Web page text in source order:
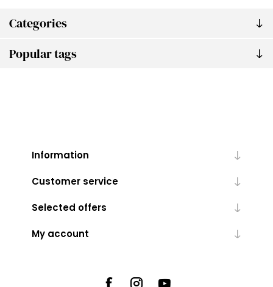
Categories
Popular tags
Information
Customer service
Selected offers
My account